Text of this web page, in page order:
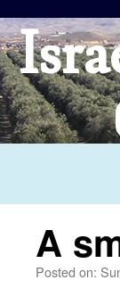
A
Posted on: